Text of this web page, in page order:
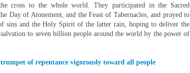
cross to the whole world. They participated in the Sacred
Day of Atonement, and the Feast of Tabernacles, and prayed to
sins and the Holy Spirit of the latter rain, hoping to deliver the
to seven billion people around the world by the power of
of repentance vigorously toward all people